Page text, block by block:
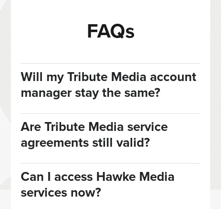
FAQs
Will my Tribute Media account
manager stay the same?
Are Tribute Media service
agreements still valid?
Can I access Hawke Media
services now?